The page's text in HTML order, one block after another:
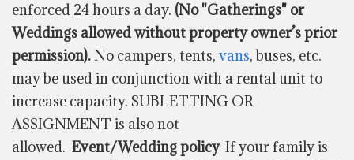
enforced 24 hours a day. (No "Gatherings" or
Weddings allowed without property owner’s prior
permission).No campers, tents, vans, buses, etc.
may be used in conjunction with a rental unit to
increase capacity. SUBLETTING OR
ASSIGNMENT is also not
allowed. Event/Wedding policy-If your family is